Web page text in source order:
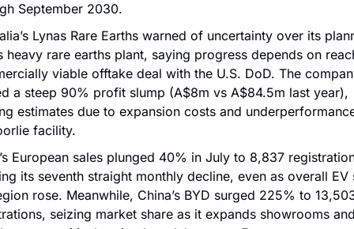
September 2030.
Lynas Rare Earths warned of uncertainty over its
heavy rare earths plant, saying progress depends on
viable offtake deal with the U.S. DoD. The
a steep 90% profit slump (A$8m vs A$84.5m last year),
estimates due to expansion costs and
facility.
European sales plunged 40% in July to 8,837
its seventh straight monthly decline, even as overall EV
rose. Meanwhile, China’s BYD surged 225% to
seizing market share as it expands showrooms